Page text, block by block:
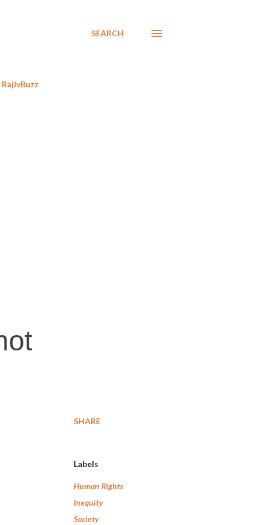
SEARCH
RajivBuzz
SHARE
Labels
Human Rights
Inequity
Society